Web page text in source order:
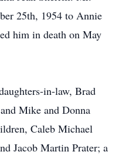
25th, 1954 to Annie
him in death on May
in-law, Brad
Mike and Donna
Caleb Michael
Jacob Martin Prater; a